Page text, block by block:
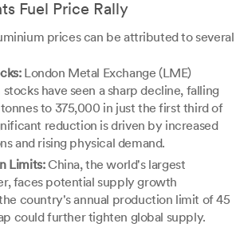
Fuel Price Rally
prices can be attributed to several
London Metal Exchange (LME)
have seen a sharp decline, falling
to 375,000 in just the first third of
reduction is driven by increased
and rising physical demand.
Limits:China, the world's largest
faces potential supply growth
country's annual production limit of 45
could further tighten global supply.